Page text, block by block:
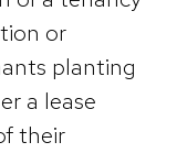
or
planting
a lease
their